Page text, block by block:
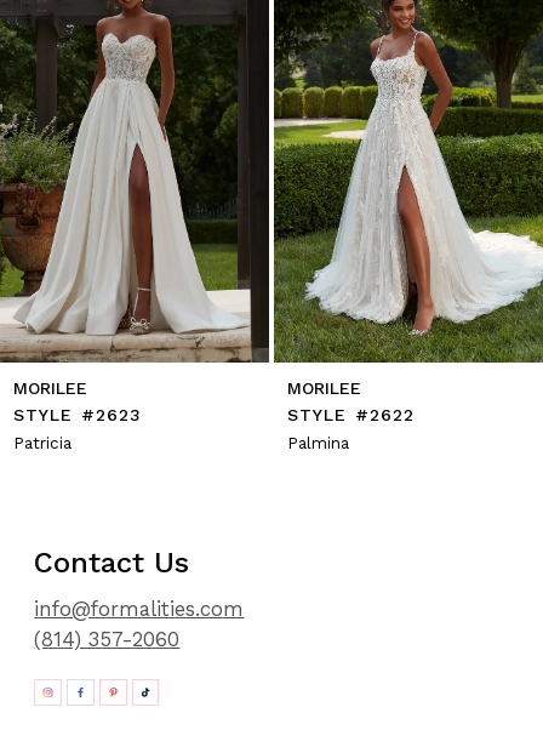
4
5
6
7
8
9
10
11
12
13
14
MORILEE
STYLE #2623
Patricia
MORILEE
STYLE #2622
Palmina
Contact Us
info@formalities.com
(814) 357-2060